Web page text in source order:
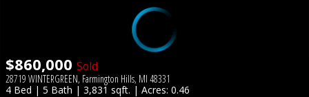
$860,000 Sold
28719 WINTERGREEN, Farmington Hills, MI 48331
4 Bed | 5 Bath | 3,831 sqft. | Acres: 0.46